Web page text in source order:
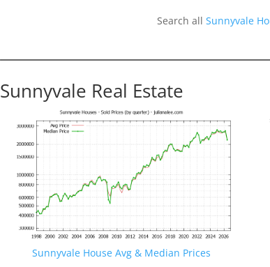
Search allSunnyvale
Sunnyvale Real Estate
Sunnyvale House Avg & Median Prices